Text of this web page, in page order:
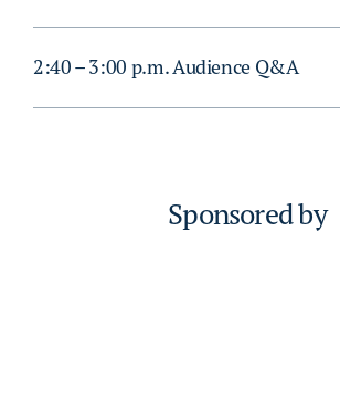
2:40 – 3:00 p.m. Audience Q&A
Sponsored by